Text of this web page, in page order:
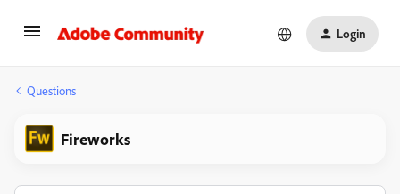
Login
Questions
Fireworks